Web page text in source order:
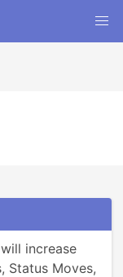
increase
Status Moves,